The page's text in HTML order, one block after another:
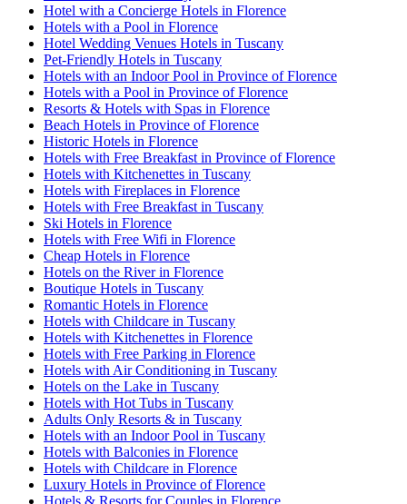
Hotel with a Concierge Hotels in Florence
Hotels with a Pool in Florence
Hotel Wedding Venues Hotels in Tuscany
Pet-Friendly Hotels in Tuscany
Hotels with an Indoor Pool in Province of Florence
Hotels with a Pool in Province of Florence
Resorts & Hotels with Spas in Florence
Beach Hotels in Province of Florence
Historic Hotels in Florence
Hotels with Free Breakfast in Province of Florence
Hotels with Kitchenettes in Tuscany
Hotels with Fireplaces in Florence
Hotels with Free Breakfast in Tuscany
Ski Hotels in Florence
Hotels with Free Wifi in Florence
Cheap Hotels in Florence
Hotels on the River in Florence
Boutique Hotels in Tuscany
Romantic Hotels in Florence
Hotels with Childcare in Tuscany
Hotels with Kitchenettes in Florence
Hotels with Free Parking in Florence
Hotels with Air Conditioning in Tuscany
Hotels on the Lake in Tuscany
Hotels with Hot Tubs in Tuscany
Adults Only Resorts & in Tuscany
Hotels with an Indoor Pool in Tuscany
Hotels with Balconies in Florence
Hotels with Childcare in Florence
Luxury Hotels in Province of Florence
Hotels & Resorts for Couples in Florence